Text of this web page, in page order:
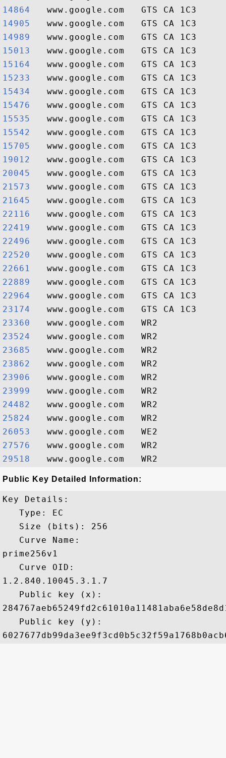
14864
14905
14989
15013
15164
15233
15434
15476
15535
15542
15705
19012
20045
21573
21645
22116
22419
22496
22520
22661
22889
22964
23174
23360
23524
23685
23862
23906
23999
24482
25824
26053
27576
29518
Public Key Detailed Information:
Key Details:
   Type: EC
   Size (bits): 256
   Curve Name:
prime256v1
   Curve OID:
1.2.840.10045.3.1.7
   Public key (x):
   Public key (y):